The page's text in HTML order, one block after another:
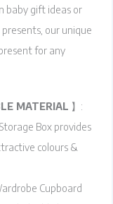
baby gift ideas or
our unique
for any
MATERIAL 】:
Box provides
colours &
Cupboard